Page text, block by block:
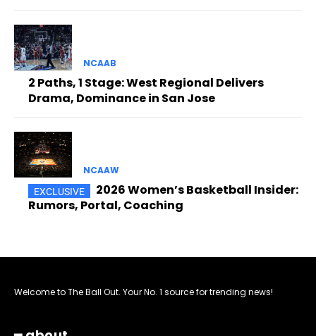
NCAAB
2 Paths, 1 Stage: West Regional Delivers
Drama, Dominance in San Jose
NCAAW
2026 Women’s Basketball Insider:
Rumors, Portal, Coaching
Welcome to The Ball Out. Your No. 1 source for trending news!